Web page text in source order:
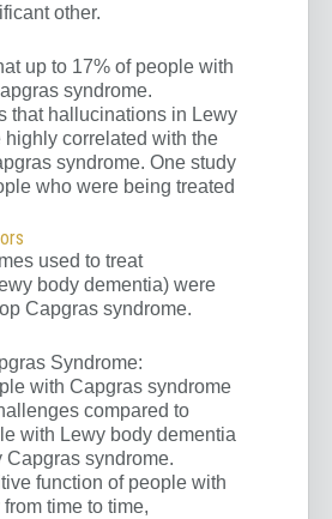
other.
up to 17% of people with
syndrome.
that hallucinations in Lewy
highly correlated with the
syndrome. One study
who were being treated
used to treat
body dementia) were
Capgras syndrome.
Syndrome:
with Capgras syndrome
compared to
with Lewy body dementia
syndrome.
function of people with
time to time,